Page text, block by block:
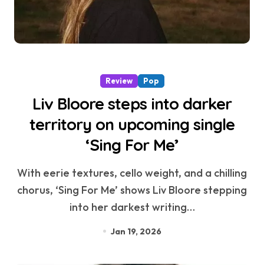
Review Pop
Liv Bloore steps into darker
territory on upcoming single
‘Sing For Me’
With eerie textures, cello weight, and a chilling
chorus, ‘Sing For Me’ shows Liv Bloore stepping
into her darkest writing…
Jan 19, 2026